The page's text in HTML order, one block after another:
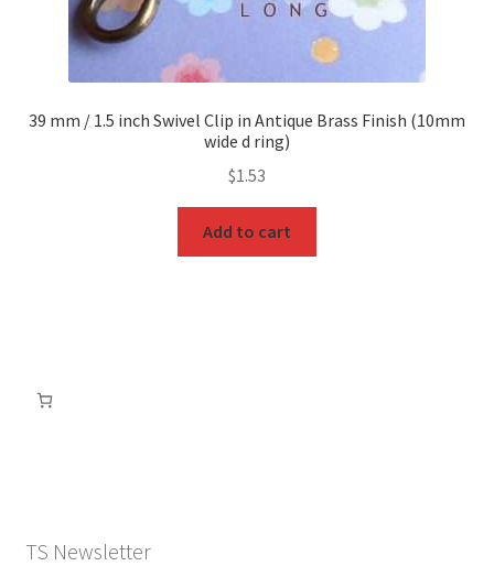
39 mm / 1.5 inch Swivel Clip in Antique Brass Finish (10mm
wide d ring)
$1.53
Add to cart
TS Newsletter